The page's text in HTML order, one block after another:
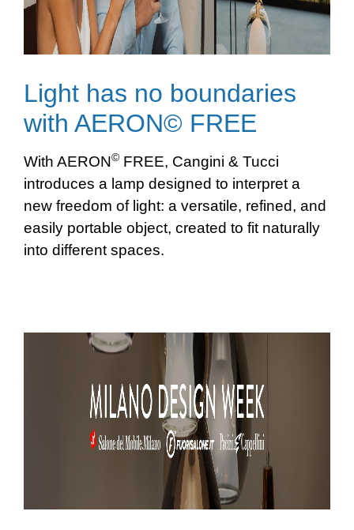
Light has no boundaries
with AERON© FREE
With AERON© FREE, Cangini & Tucci
introduces a lamp designed to interpret a
new freedom of light: a versatile, refined, and
easily portable object, created to fit naturally
into different spaces.